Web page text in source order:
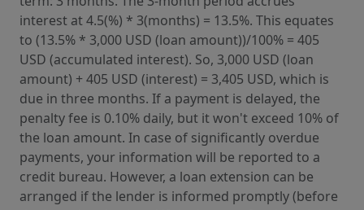
interest at 4.5(%) * 3(months) = 13.5%. This equates
to (13.5% * 3,000 USD (loan amount))/100% = 405
USD (accumulated interest). So, 3,000 USD (loan
amount) + 405 USD (interest) = 3,405 USD, which is
due in three months. If a payment is delayed, the
penalty fee is 0.10% daily, but it won't exceed 10% of
the loan amount. In case of significantly overdue
payments, your information will be reported to a
credit bureau. However, a loan extension can be
arranged if the lender is informed promptly (before